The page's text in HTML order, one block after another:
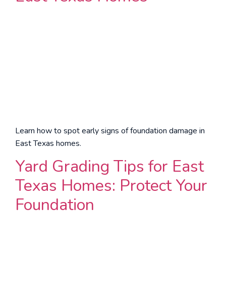
Learn how to spot early signs of foundation damage in
East Texas homes.
Yard Grading Tips for East
Texas Homes: Protect Your
Foundation